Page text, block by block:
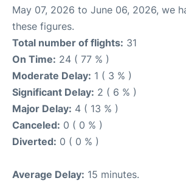
May 07, 2026 to June 06, 2026, we
these figures.
Total number of flights: 31
On Time: 24 ( 77 % )
Moderate Delay: 1 ( 3 % )
Significant Delay: 2 ( 6 % )
Major Delay: 4 ( 13 % )
Canceled: 0 ( 0 % )
Diverted: 0 ( 0 % )
Average Delay: 15 minutes.